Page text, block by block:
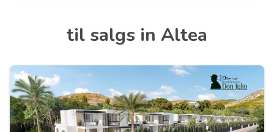
til salgs in Altea